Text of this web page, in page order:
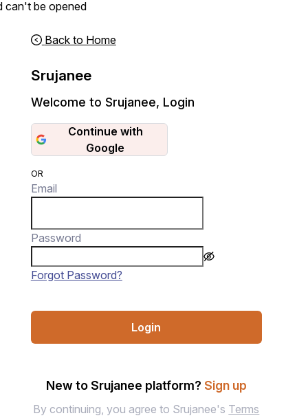
can't be opened
Back to Home
Srujanee
Welcome to Srujanee, Login
Continue with
Google
OR
Email
Password
Forgot Password?
Login
New to Srujanee platform? Sign up
By continuing, you agree to Srujanee's Terms